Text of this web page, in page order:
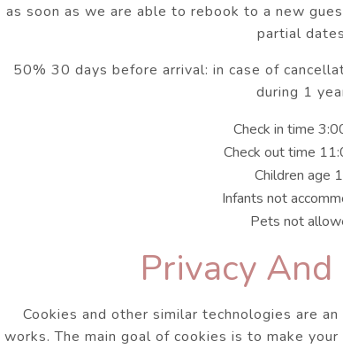
as soon as we are able to rebook to a new
partial
50% 30 days before arrival: in case of
during 1
Check in time
Check out time
Children age
Infants not
Pets not
Privacy And
Cookies and other similar technologies are
works. The main goal of cookies is to make